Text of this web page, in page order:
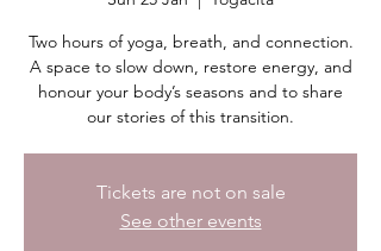
Two hours of yoga, breath, and connection.
A space to slow down, restore energy, and
honour your body’s seasons and to share
our stories of this transition.
Tickets are not on sale
See other events